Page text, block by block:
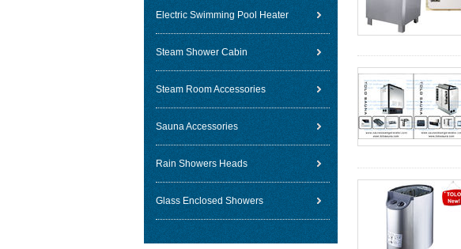
Electric Swimming Pool Heater
Steam Shower Cabin
Steam Room Accessories
Sauna Accessories
Rain Showers Heads
Glass Enclosed Showers